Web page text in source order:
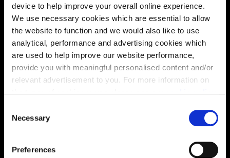
device to help improve your overall online experience.
We use necessary cookies which are essential to allow
the website to function and we would also like to use
analytical, performance and advertising cookies which
are used to help improve our website performance,
provide you with meaningful personalised content and/or
relevant advertisement to you. For more information on
You may change your cookie preferences as outlined in
our cookie policy at any time, but please note that by
limiting acceptance of the cookies, this may result in a
less tailored online experience for you.
Necessary
Preferences